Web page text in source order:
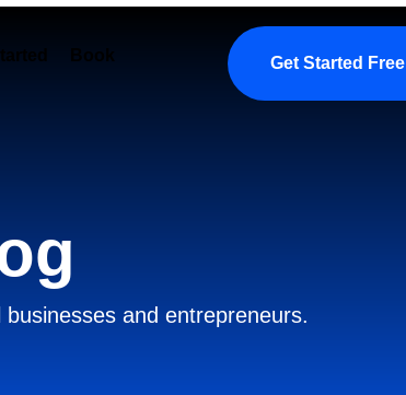
Book a demo About us More
Get Started Free
and entrepreneurs.